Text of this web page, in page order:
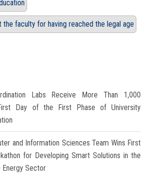
the faculty for having reached the legal age
Labs Receive More Than 1,000
Day of the First Phase of University
and Information Sciences Team Wins First
for Developing Smart Solutions in the
Energy Sector